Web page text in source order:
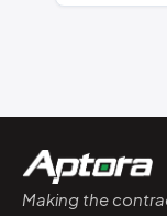
Making the